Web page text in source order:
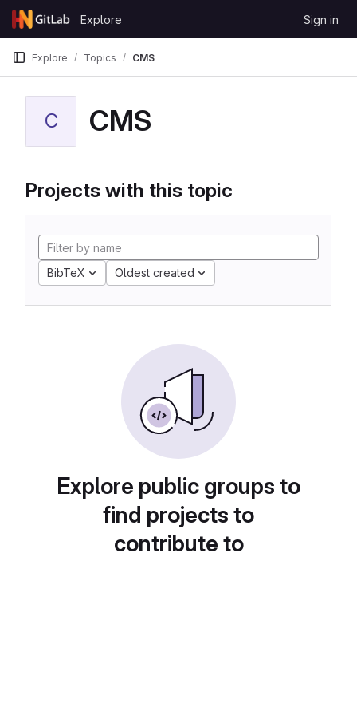
Skip to content
GitLab
Explore Sign in
Explore Topics CMS
C CMS
Projects with this topic
BibTeX Oldest created
Explore public groups to
find projects to
contribute to